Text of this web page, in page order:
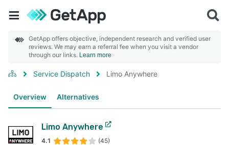
GetApp offers objective, independent research and verified user
reviews. We may earn a referral fee when you visit a vendor
through our links. Learn more
Service Dispatch Limo Anywhere
Overview Alternatives
Limo Anywhere
4.1 (45)